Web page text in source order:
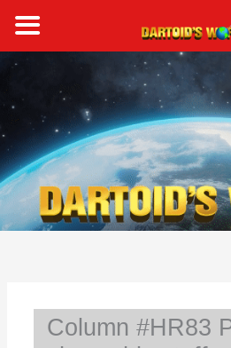
content
Column #HR83
a
r
c